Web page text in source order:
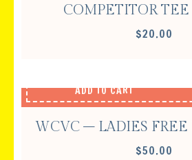
COMPETITOR
$20.00
ADD TO CART
WCVC – LADIES FREE
$50.00